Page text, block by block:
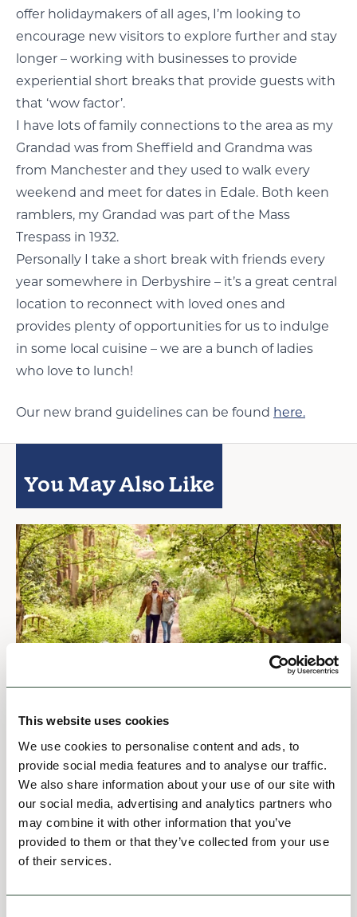
This website uses cookies
We use cookies to personalise content and ads, to
provide social media features and to analyse our traffic.
We also share information about your use of our site with
our social media, advertising and analytics partners who
may combine it with other information that you’ve
provided to them or that they’ve collected from your use
of their services.
offer holidaymakers of all ages, I’m looking to
encourage new visitors to explore further and stay
longer – working with businesses to provide
experiential short breaks that provide guests with
that ‘wow factor’.
I have lots of family connections to the area as my
Grandad was from Sheffield and Grandma was
from Manchester and they used to walk every
weekend and meet for dates in Edale. Both keen
ramblers, my Grandad was part of the Mass
Trespass in 1932.
Personally I take a short break with friends every
year somewhere in Derbyshire – it’s a great central
location to reconnect with loved ones and
provides plenty of opportunities for us to indulge
in some local cuisine – we are a bunch of ladies
who love to lunch!
Our new brand guidelines can be found here.
You May Also Like
Join Us
View